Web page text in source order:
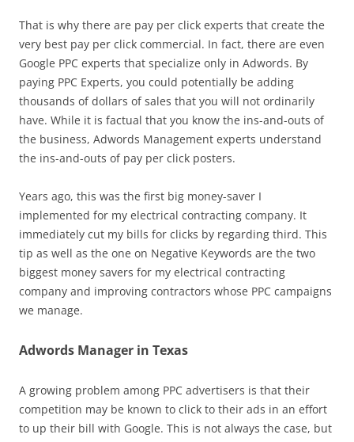
That is why there are pay per click experts that create the
very best pay per click commercial. In fact, there are even
Google PPC experts that specialize only in Adwords. By
paying PPC Experts, you could potentially be adding
thousands of dollars of sales that you will not ordinarily
have. While it is factual that you know the ins-and-outs of
the business, Adwords Management experts understand
the ins-and-outs of pay per click posters.
Years ago, this was the first big money-saver I
implemented for my electrical contracting company. It
immediately cut my bills for clicks by regarding third. This
tip as well as the one on Negative Keywords are the two
biggest money savers for my electrical contracting
company and improving contractors whose PPC campaigns
we manage.
Adwords Manager in Texas
A growing problem among PPC advertisers is that their
competition may be known to click to their ads in an effort
to up their bill with Google. This is not always the case, but